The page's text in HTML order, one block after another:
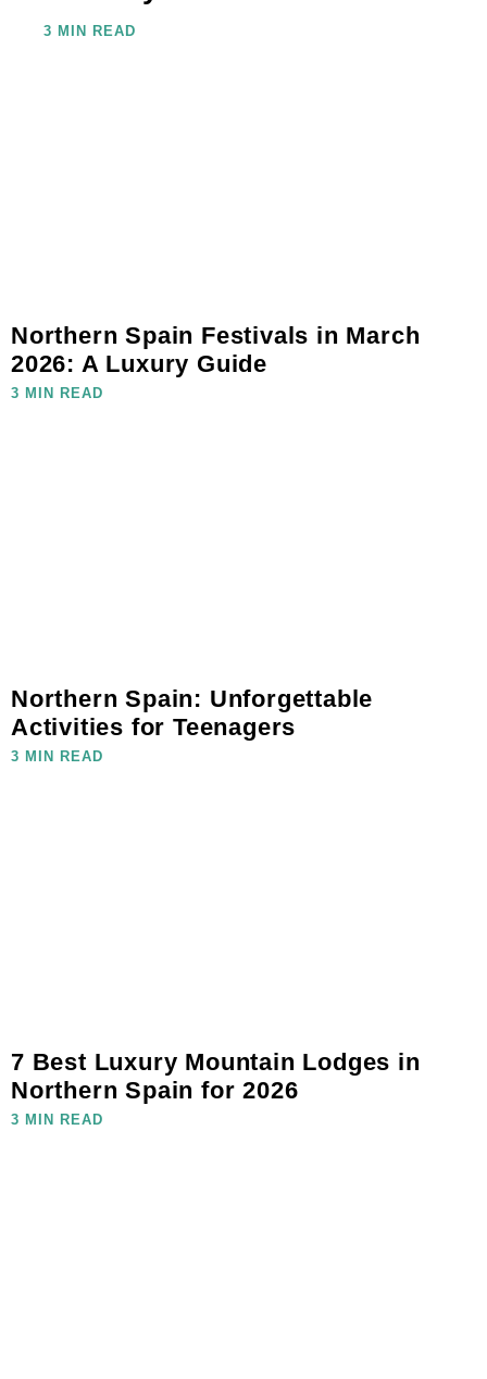
3 MIN READ
Northern Spain Festivals in March
2026: A Luxury Guide
3 MIN READ
Northern Spain: Unforgettable
Activities for Teenagers
3 MIN READ
7 Best Luxury Mountain Lodges in
Northern Spain for 2026
3 MIN READ